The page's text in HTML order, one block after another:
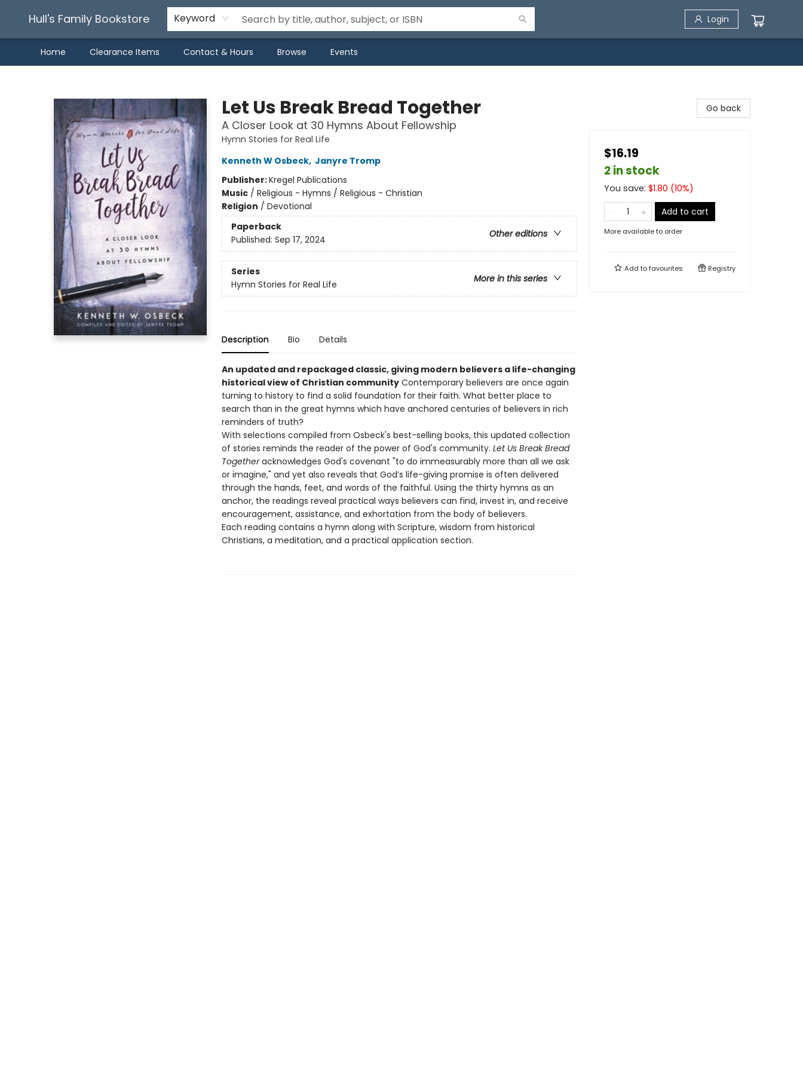
Hull's Family Bookstore Keyword Login
Home Clearance Items Contact & Hours Browse Events
Let Us Break Bread Together
A Closer Look at 30 Hymns About Fellowship
Hymn Stories for Real Life
Kenneth W Osbeck, Janyre Tromp
Publisher:Kregel Publications
Music/ Religious - Hymns / Religious - Christian
Religion / Devotional
Paperback
Other editions
Published: Sep 17, 2024
Series
More in this series
Hymn Stories for Real Life
Description Bio Details
An updated and repackaged classic, giving modern believers a life-changing
historical view of Christian communityContemporary believers are once again
turning to history to find a solid foundation for their faith. What better place to
search than in the great hymns which have anchored centuries of believers in rich
reminders of truth?
With selections compiled from Osbeck's best-selling books, this updated collection
of stories reminds the reader of the power of God's community. Let Us Break Bread
Togetheracknowledges God's covenant "to do immeasurably more than all we ask
or imagine," and yet also reveals that God’s life-giving promise is often delivered
through the hands, feet, and words of the faithful. Using the thirty hymns as an
anchor, the readings reveal practical ways believers can find, invest in, and receive
encouragement, assistance, and exhortation from the body of believers.
Each reading contains a hymn along with Scripture, wisdom from historical
Christians, a meditation, and a practical application section.
Go back
$16.19
2 in stock
You save: $1.80 (10%)
Add to cart
More available to order
Add tofavourites Registry